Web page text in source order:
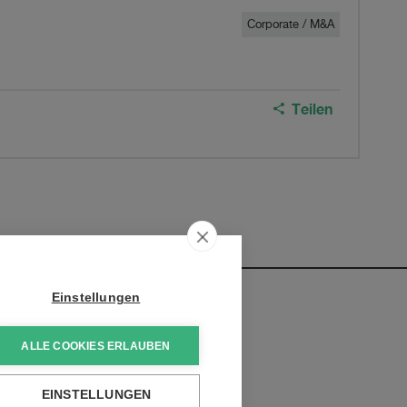
Corporate / M&A
Teilen
zu erhalten:
Einstellungen
ALLE COOKIES ERLAUBEN
EINSTELLUNGEN